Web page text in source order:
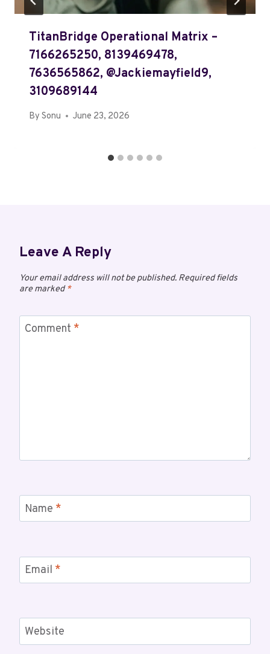
TitanBridge Operational Matrix –
7166265250, 8139469478,
7636565862, @jackiemayfield9,
3109689144
By Sonu June 23, 2026
Leave A Reply
Your email address will not be published. Required fields
are marked*
Comment *
Name *
Email *
Website